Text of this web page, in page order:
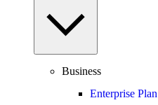
Business
Enterprise Plan